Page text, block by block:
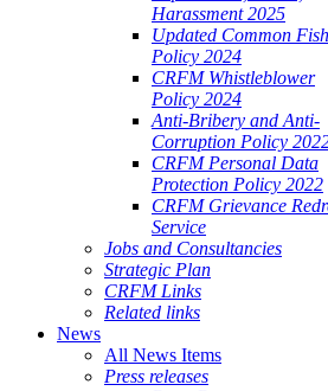
Harassment 2025
Updated Common
Policy 2024
CRFM Whistleblower
Policy 2024
Anti-Bribery and Anti-
Corruption Policy
CRFM Personal Data
Protection Policy 2022
CRFM Grievance
Service
Jobs and Consultancies
Strategic Plan
CRFM Links
Related links
News
All News Items
Press releases